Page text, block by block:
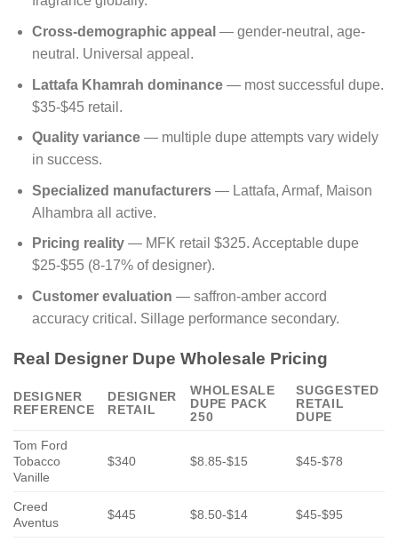
Cross-demographic appeal — gender-neutral, age-
neutral. Universal appeal.
Lattafa Khamrah dominance— most successful dupe.
$35-$45 retail.
Quality variance— multiple dupe attempts vary widely
in success.
Specialized manufacturers— Lattafa, Armaf, Maison
Alhambra all active.
Pricing reality— MFK retail $325. Acceptable dupe
$25-$55 (8-17% of designer).
Customer evaluation — saffron-amber accord
accuracy critical. Sillage performance secondary.
Real Designer Dupe Wholesale Pricing
DESIGNER
REFERENCE
DESIGNER
RETAIL
WHOLESALE
DUPE PACK
250
SUGGESTED
RETAIL
DUPE
Tom Ford
Tobacco
Vanille
$340 $8.85-$15 $45-$78
Creed
Aventus
$445 $8.50-$14 $45-$95